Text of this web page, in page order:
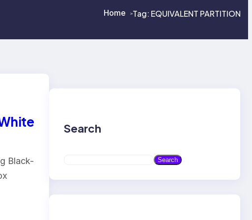
Home >Tag: EQUIVALENT PARTITION
Black-
Search
a
Search